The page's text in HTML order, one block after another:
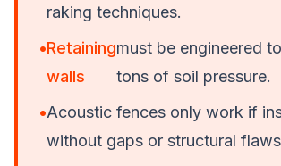
raking techniques.
•Retaining
walls
must be engineered
tons of soil pressure.
•Acoustic fences only work if
without gaps or structural